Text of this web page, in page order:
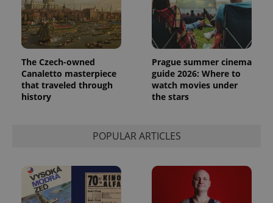
The Czech-owned
Canaletto masterpiece
that traveled through
history
Prague summer cinema
guide 2026: Where to
watch movies under
the stars
POPULAR ARTICLES